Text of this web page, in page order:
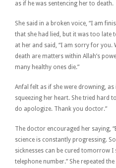
as if he was sentencing her to death.
She said in a broken voice, “I am
that she had lied, but it was too late
at her and said, “I am sorry for you.
death are matters within Allah’s
many healthy ones die.”
Anfal felt as if she were drowning,
squeezing her heart. She tried hard
do apologize. Thank you doctor.”
The doctor encouraged her saying,
science is constantly progressing.
sicknesses can be cured tomorrow I
telephone number.” She repeated